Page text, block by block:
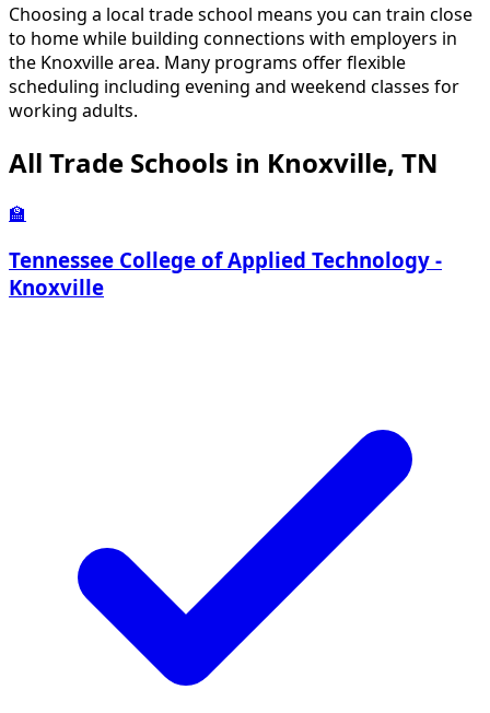
Choosing a local trade school means you can train close
to home while building connections with employers in
the Knoxville area. Many programs offer flexible
scheduling including evening and weekend classes for
working adults.
All Trade Schools in Knoxville, TN
🏫
Tennessee College of Applied Technology -
Knoxville